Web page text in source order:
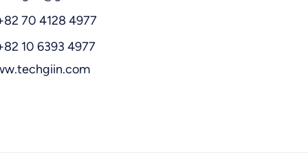
70 4128 4977
10 6393 4977